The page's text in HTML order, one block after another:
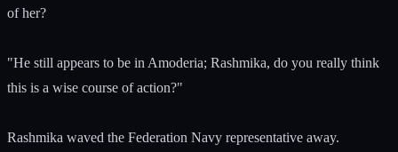
of her?
"He still appears to be in Amoderia; Rashmika, do you really think
this is a wise course of action?"
Rashmika waved the Federation Navy representative away.